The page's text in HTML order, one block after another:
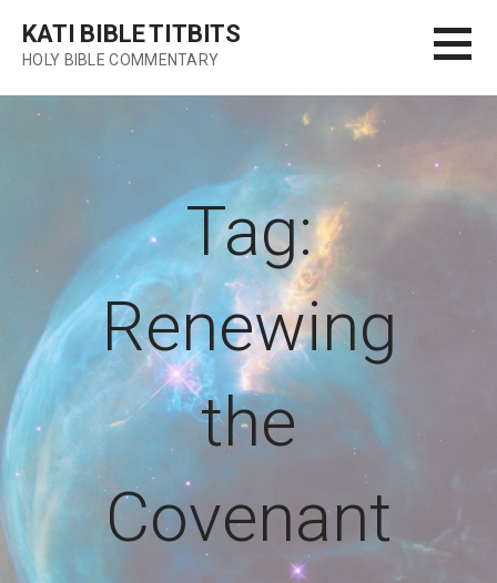
content
KATI BIBLE TITBITS
HOLY BIBLE COMMENTARY
Tag:
Renewing
the
Covenant